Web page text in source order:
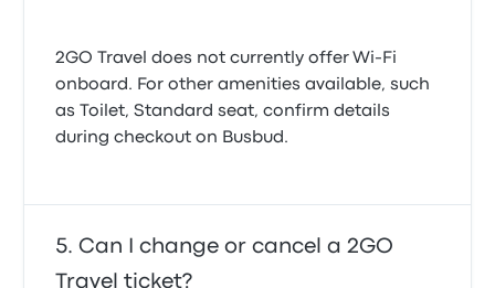
2GO Travel does not currently offer Wi-Fi
onboard. For other amenities available, such
as Toilet, Standard seat, confirm details
during checkout on Busbud.
Can I change or cancel a 2GO
Travel ticket?